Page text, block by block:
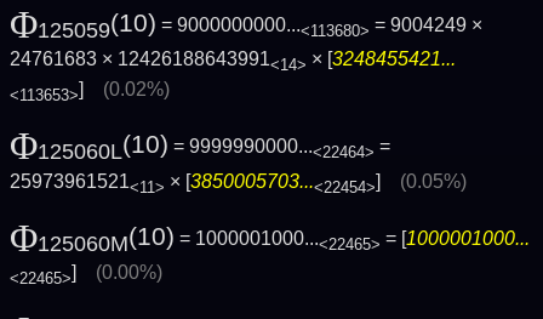
Φ125059(10) = 9000000000...<113680> = 9004249 ×
24761683 × 12426188643991<14> × [3248455421...
<113653>] (0.02%)
Φ125060L(10) = 9999990000...<22464> =
25973961521<11> × [3850005703...<22454>] (0.05%)
Φ125060M(10) = 1000001000...<22465> = [1000001000...
<22465>] (0.00%)